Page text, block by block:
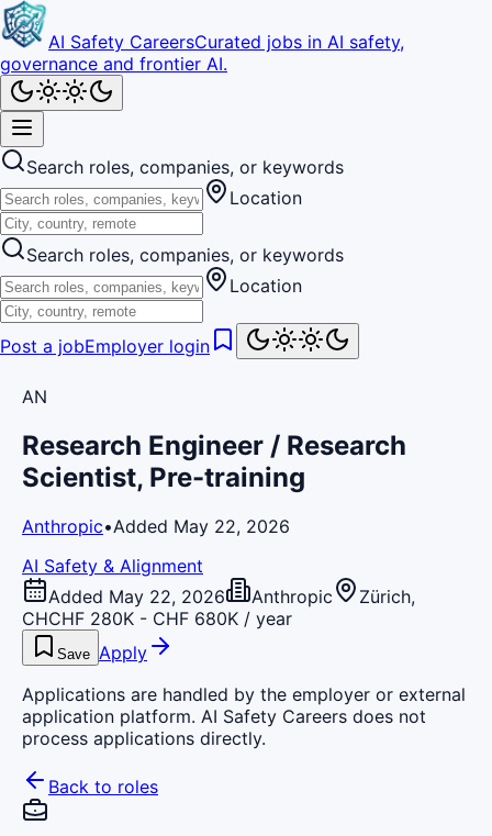
AI Safety CareersCurated jobs in AI safety,
governance and frontier AI.
Search roles, companies, or keywords
Location
Search roles, companies, or keywords
Location
Post a jobEmployer login
AN
Research Engineer / Research
Scientist, Pre-training
Anthropic•Added May 22, 2026
AI Safety & Alignment
Added May 22, 2026
Anthropic
Zürich,
CHCHF 280K - CHF 680K / year
Save Apply
Applications are handled by the employer or external
application platform. AI Safety Careers does not
process applications directly.
Back to roles